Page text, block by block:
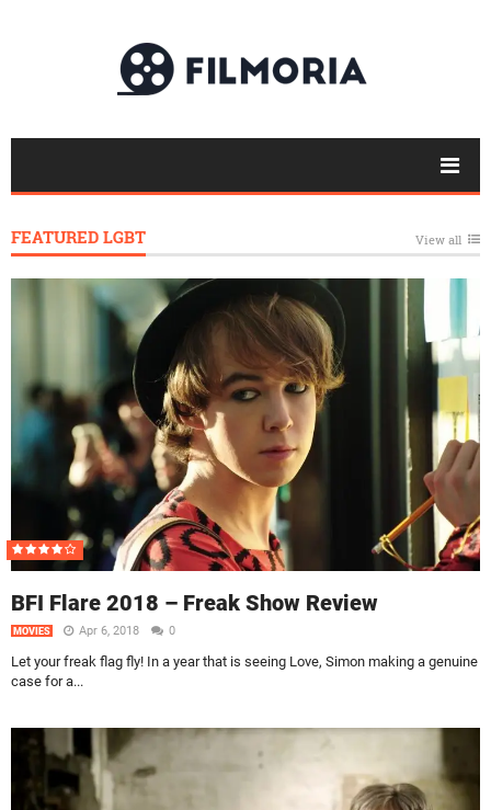
FEATURED LGBT View all
BFI Flare 2018 – Freak Show Review
MOVIES Apr 6, 2018 0
Let your freak flag fly! In a year that is seeing Love, Simon making a genuine
case for a...